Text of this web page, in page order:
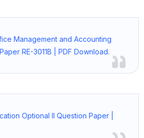
Management and Accounting
RE-3011B | PDF Download.
Optional II Question Paper |